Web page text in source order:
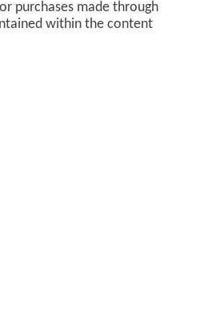
purchases made through
within the content